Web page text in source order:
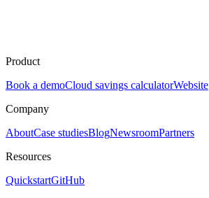
Product
Book a demoCloud savings calculatorWebsite
Company
AboutCase studiesBlogNewsroomPartners
Resources
QuickstartGitHub